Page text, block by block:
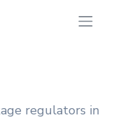
regulators in